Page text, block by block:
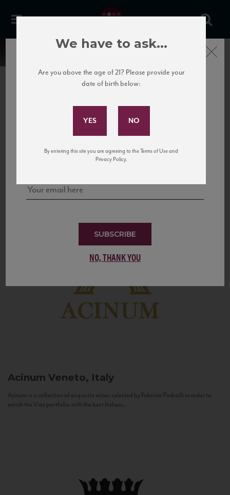
United States
to California’s...
Acinum Veneto, Italy
Acinum is a collection of exquisite wines selected by Fabrizio Pedrolli in order to
enrich the Vias portfolio with the best Italian...
Subscribe to Our Mailing
and tastings!
SUBSCRIBE
NO, THANK YOU
Close
We have to ask...
Are you above the age of 21? Please provide your
date of birth below:
By entering this site you are agreeing to the Terms of Use and
Privacy Policy.